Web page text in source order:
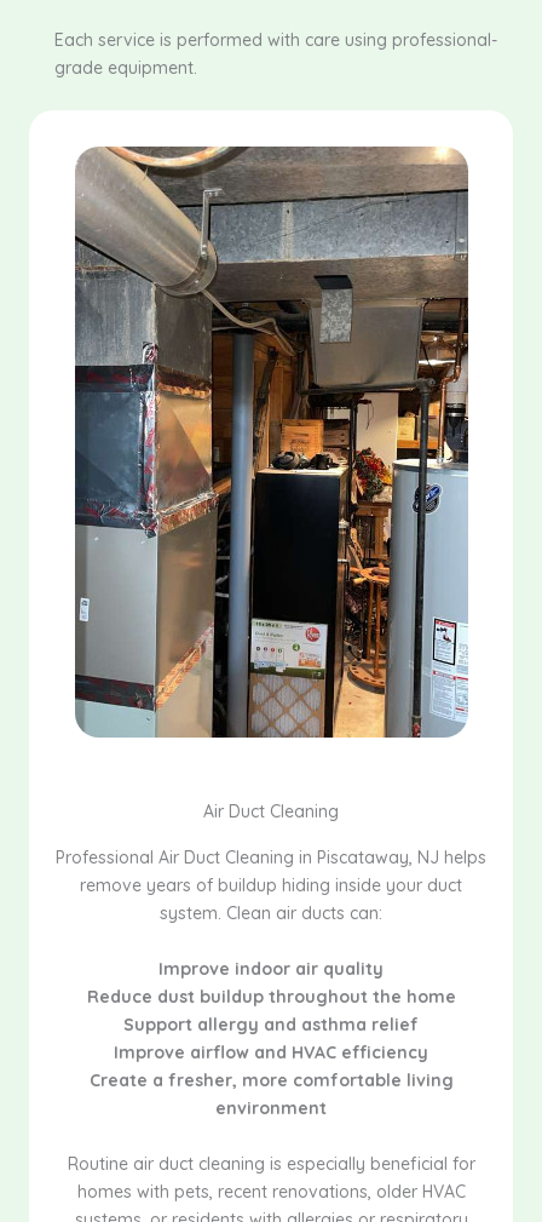
Each service is performed with care using professional-
grade equipment.
Air Duct Cleaning
Professional Air Duct Cleaning in Piscataway, NJ helps
remove years of buildup hiding inside your duct
system. Clean air ducts can:
Improve indoor air quality
Reduce dust buildup throughout the home
Support allergy and asthma relief
Improve airflow and HVAC efficiency
Create a fresher, more comfortable living
environment
Routine air duct cleaning is especially beneficial for
homes with pets, recent renovations, older HVAC